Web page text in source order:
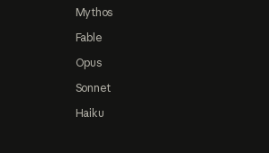
Mythos
Fable
Opus
Sonnet
Haiku